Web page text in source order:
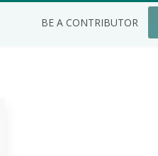
BE A CONTRIBUTOR